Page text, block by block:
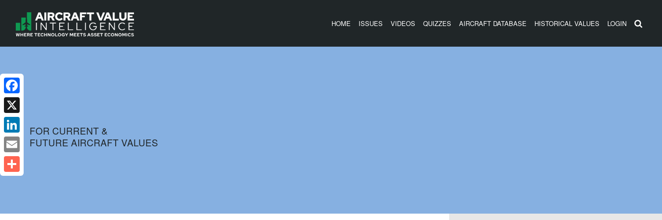
HOME ISSUES VIDEOS QUIZZES AIRCRAFT DATABASE HISTORICAL VALUES LOGIN
FOR CURRENT &
FUTURE AIRCRAFT VALUES
Facebook
X
LinkedIn
Email